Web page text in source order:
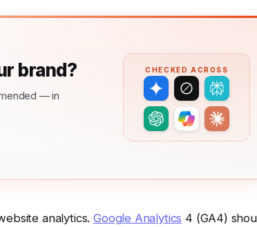
brand?
— in
CHECKED ACROSS
analytics.Google Analytics 4 (GA4)